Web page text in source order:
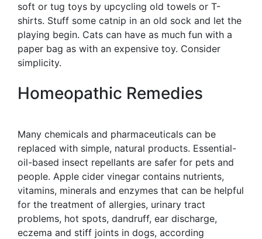
soft or tug toys by upcycling old towels or T-
shirts. Stuff some catnip in an old sock and let the
playing begin. Cats can have as much fun with a
paper bag as with an expensive toy. Consider
simplicity.
Homeopathic Remedies
Many chemicals and pharmaceuticals can be
replaced with simple, natural products. Essential-
oil-based insect repellants are safer for pets and
people. Apple cider vinegar contains nutrients,
vitamins, minerals and enzymes that can be helpful
for the treatment of allergies, urinary tract
problems, hot spots, dandruff, ear discharge,
eczema and stiff joints in dogs, according